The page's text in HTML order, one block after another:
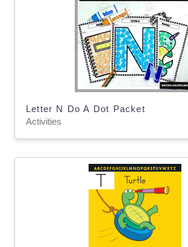
Letter N Do A Dot Packet
Activities